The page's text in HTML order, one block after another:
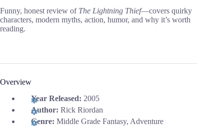
Funny, honest review of The Lightning Thief—covers quirky
characters, modern myths, action, humor, and why it’s worth
reading.
Overview
Year Released: 2005
Author: Rick Riordan
Genre: Middle Grade Fantasy, Adventure